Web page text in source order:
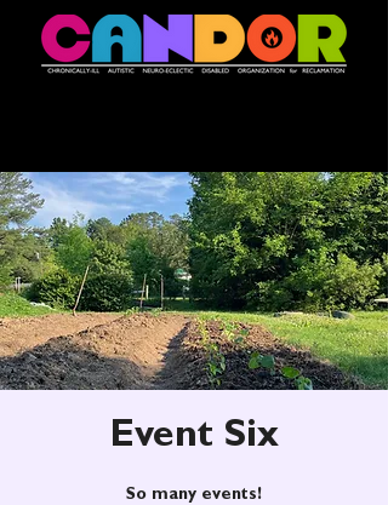
Event Six
So many events!